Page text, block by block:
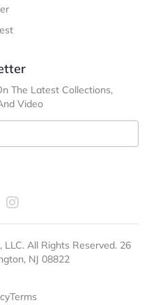
The Latest Collections,
Video
All Rights Reserved. 26
NJ 08822
Terms